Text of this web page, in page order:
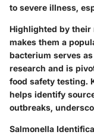
to severe illness,
Highlighted by
makes them a
bacterium serves
research and is
food safety testing.
helps identify
outbreaks,
Salmonella